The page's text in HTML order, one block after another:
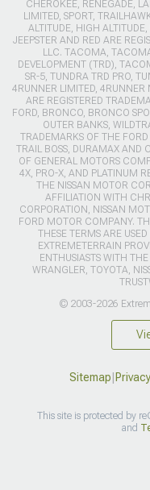
CHEROKEE, RENEGADE,
LIMITED, SPORT,
ALTITUDE, HIGH
JEEPSTER AND RED ARE
LLC. TACOMA,
DEVELOPMENT (TRD),
SR-5, TUNDRA TRD PRO,
4RUNNER LIMITED, 4RUNNER
ARE REGISTERED
FORD, BRONCO, BRONCO
OUTER BANKS,
TRADEMARKS OF THE
TRAIL BOSS, DURAMAX AND
OF GENERAL MOTORS
4X, PRO-X, AND PLATINUM
THE NISSAN MOTOR
AFFILIATION WITH
CORPORATION, NISSAN
FORD MOTOR COMPANY.
THESE TERMS ARE
EXTREMETERRAIN
ENTHUSIASTS WITH
WRANGLER, TOYOTA,
© 2003-2026
Sitemap|
This site is protected by
and